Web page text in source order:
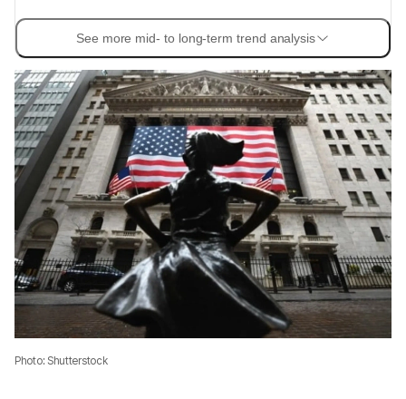
See more mid- to long-term trend analysis
Photo: Shutterstock